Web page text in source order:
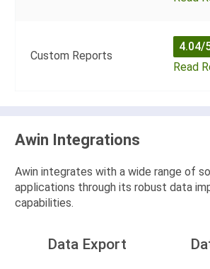
Custom Reports
4.04/
Read
Awin Integrations
Awin integrates with a wide range of
applications through its robust data
capabilities.
Data Export